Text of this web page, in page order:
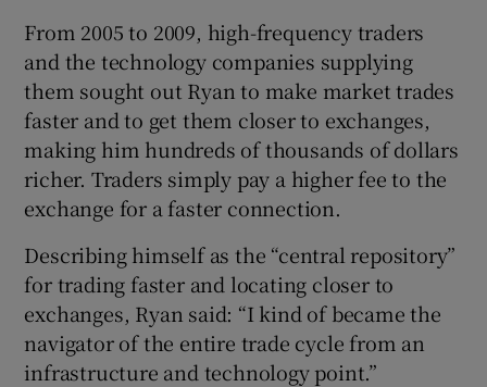
From 2005 to 2009, high-frequency traders
and the technology companies supplying
them sought out Ryan to make market trades
faster and to get them closer to exchanges,
making him hundreds of thousands of dollars
richer. Traders simply pay a higher fee to the
exchange for a faster connection.
Describing himself as the “central repository”
for trading faster and locating closer to
exchanges, Ryan said: “I kind of became the
navigator of the entire trade cycle from an
infrastructure and technology point.”